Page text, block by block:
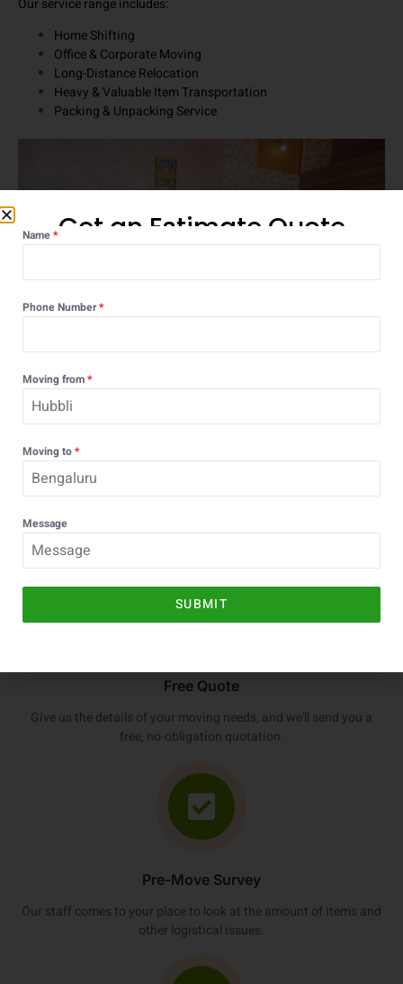
ensure a stress-free and efficient shifting experience.
Our service range includes:
Home Shifting
Office & Corporate Moving
Long-Distance Relocation
Step-by-Step Moving Process
Free Quote
free, no-obligation quotation.
Pre-Move Survey
other logistical issues.
Get an Estimate Quote
Name*
Phone Number*
Moving from*
Moving to*
Message
SUBMIT